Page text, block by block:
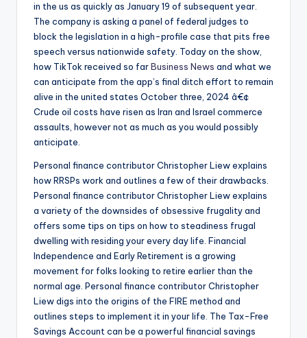
in the us as quickly as January 19 of subsequent year.
The company is asking a panel of federal judges to
block the legislation in a high-profile case that pits free
speech versus nationwide safety. Today on the show,
how TikTok received so farBusiness News and what we
can anticipate from the app’s final ditch effort to remain
alive in the united states October three, 2024 â€¢
Crude oil costs have risen as Iran and Israel commerce
assaults, however not as much as you would possibly
anticipate.
Personal finance contributor Christopher Liew explains
how RRSPs work and outlines a few of their drawbacks.
Personal finance contributor Christopher Liew explains
a variety of the downsides of obsessive frugality and
offers some tips on tips on how to steadiness frugal
dwelling with residing your every day life. Financial
Independence and Early Retirement is a growing
movement for folks looking to retire earlier than the
normal age. Personal finance contributor Christopher
Liew digs into the origins of the FIRE method and
outlines steps to implement it in your life. The Tax-Free
Savings Account can be a powerful financial savings